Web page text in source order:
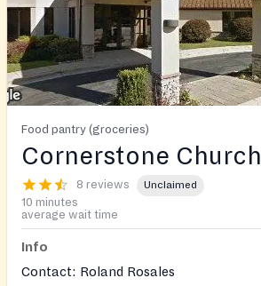
Food pantry (groceries)
Cornerstone Church
8 reviews Unclaimed
10 minutes
average wait time
Info
Contact: Roland Rosales